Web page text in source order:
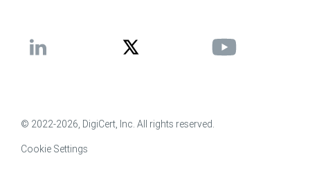
© 2022-2026, DigiCert, Inc. All rights reserved.
Cookie Settings